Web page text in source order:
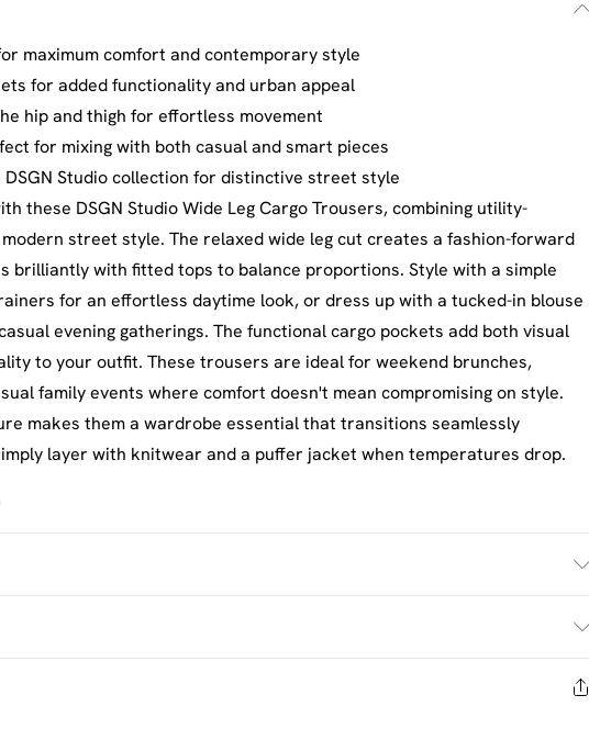
maximum comfort and contemporary style
for added functionality and urban appeal
hip and thigh for effortless movement
for mixing with both casual and smart pieces
Studio collection for distinctive street style
these DSGN Studio Wide Leg Cargo Trousers, combining utility-
street style. The relaxed wide leg cut creates a fashion-forward
brilliantly with fitted tops to balance proportions. Style with a simple
for an effortless daytime look, or dress up with a tucked-in blouse
evening gatherings. The functional cargo pockets add both visual
to your outfit. These trousers are ideal for weekend brunches,
family events where comfort doesn't mean compromising on style.
makes them a wardrobe essential that transitions seamlessly
layer with knitwear and a puffer jacket when temperatures drop.
£2.5
£3.5